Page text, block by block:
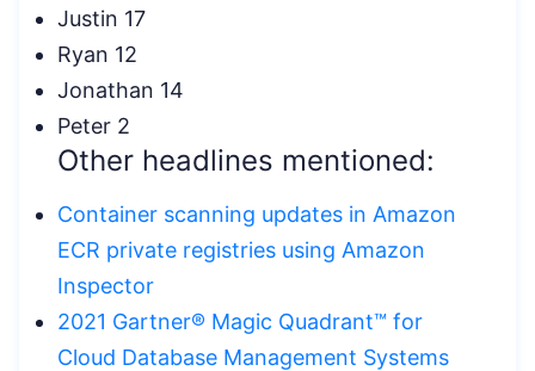
Justin 17
Ryan 12
Jonathan 14
Peter 2
Other headlines mentioned:
Container scanning updates in Amazon
ECR private registries using Amazon
Inspector
2021 Gartner® Magic Quadrant™ for
Cloud Database Management Systems